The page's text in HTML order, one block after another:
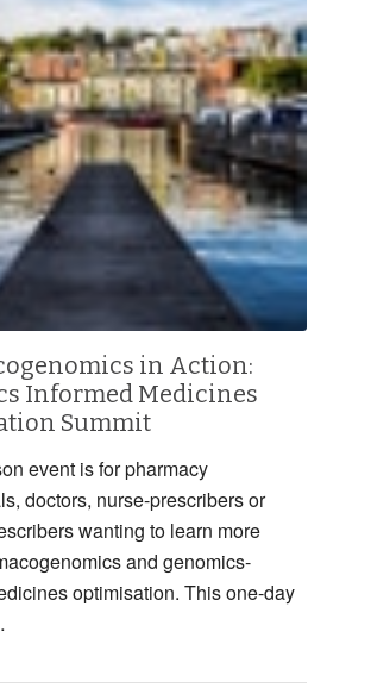
in Action:
Informed Medicines
Summit
event is for pharmacy
doctors, nurse-prescribers or
wanting to learn more
and genomics-
optimisation. This one-day